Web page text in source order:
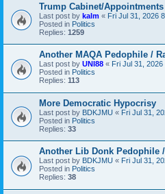
Trump Cabinet/Appointments
Last post by kalm « Fri Jul 31, 2026
Posted in Politics
Replies: 1259
Another MAQA Pedophile /
Last post by UNI88 « Fri Jul 31, 2026
Posted in Politics
Replies: 113
More Democratic Hypocrisy
Last post by BDKJMU « Fri Jul 31,
Posted in Politics
Replies: 33
Another Lib Donk Pedophile
Last post by BDKJMU « Fri Jul 31,
Posted in Politics
Replies: 38